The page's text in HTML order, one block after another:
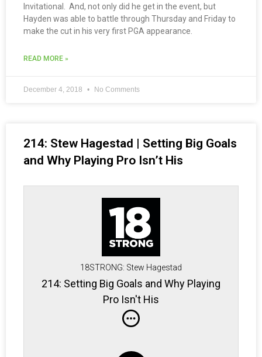
Invitational. And, not only did he get in the event, but
Hayden was able to battle through Thursday and Friday to
make the cut in his very first PGA appearance.
READ MORE »
December 4, 2018 No Comments
214: Stew Hagestad | Setting Big Goals
and Why Playing Pro Isn’t His
18STRONG: Stew Hagestad
214: Setting Big Goals and Why Playing
Pro Isn't His